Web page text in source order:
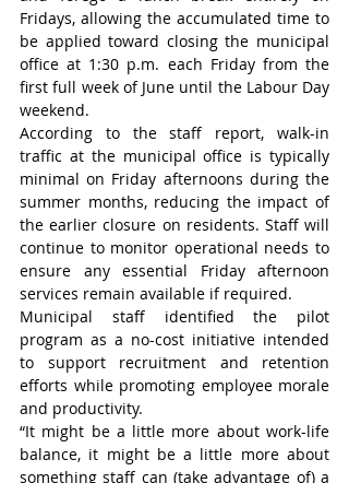
Fridays, allowing the accumulated time to
be applied toward closing the municipal
office at 1:30 p.m. each Friday from the
first full week of June until the Labour Day
weekend.
According to the staff report, walk-in
traffic at the municipal office is typically
minimal on Friday afternoons during the
summer months, reducing the impact of
the earlier closure on residents. Staff will
continue to monitor operational needs to
ensure any essential Friday afternoon
services remain available if required.
Municipal staff identified the pilot
program as a no-cost initiative intended
to support recruitment and retention
efforts while promoting employee morale
and productivity.
“It might be a little more about work-life
balance, it might be a little more about
something staff can (take advantage of) a